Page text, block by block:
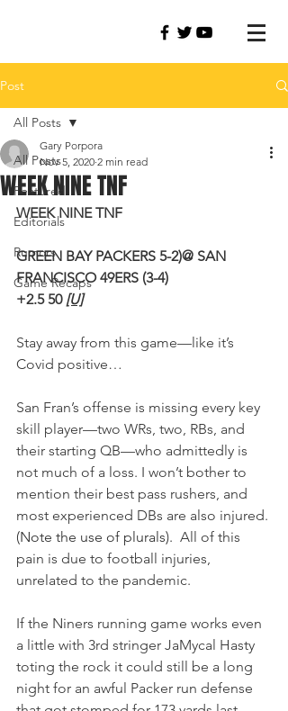
Post
All Posts
Featured
Editorials
Rumors
Game Recaps
All Posts
WEEK NINE TNF
Gary Porpora
Nov 5, 2020 2 min read
WEEK NINE TNF
GREEN BAY PACKERS 5-2)@ SAN
FRANCISCO 49ERS (3-4)
+2.5 50 [U]
Stay away from this game—like it’s
Covid positive…
San Fran’s offense is missing every key
skill player—two WRs, two, RBs, and
their starting QB—who admittedly is
not much of a loss. I won’t bother to
mention their best pass rushers, and
most experienced DBs are also injured.
(Note the use of plurals). All of this
pain is due to football injuries,
unrelated to the pandemic.
If the Niners running game works even
a little with 3rd stringer JaMycal Hasty
toting the rock it could still be a long
night for an awful Packer run defense